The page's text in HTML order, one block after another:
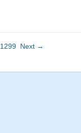
1299 Next →